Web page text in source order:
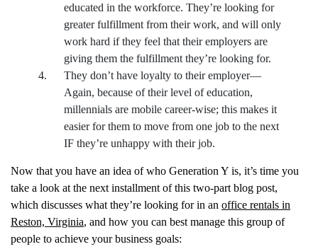
educated in the workforce. They’re looking for
greater fulfillment from their work, and will only
work hard if they feel that their employers are
giving them the fulfillment they’re looking for.
They don’t have loyalty to their employer—
Again, because of their level of education,
millennials are mobile career-wise; this makes it
easier for them to move from one job to the next
IF they’re unhappy with their job.
Now that you have an idea of who Generation Y is, it’s time you
take a look at the next installment of this two-part blog post,
which discusses what they’re looking for in an office rentals in
Reston, Virginia, and how you can best manage this group of
people to achieve your business goals: